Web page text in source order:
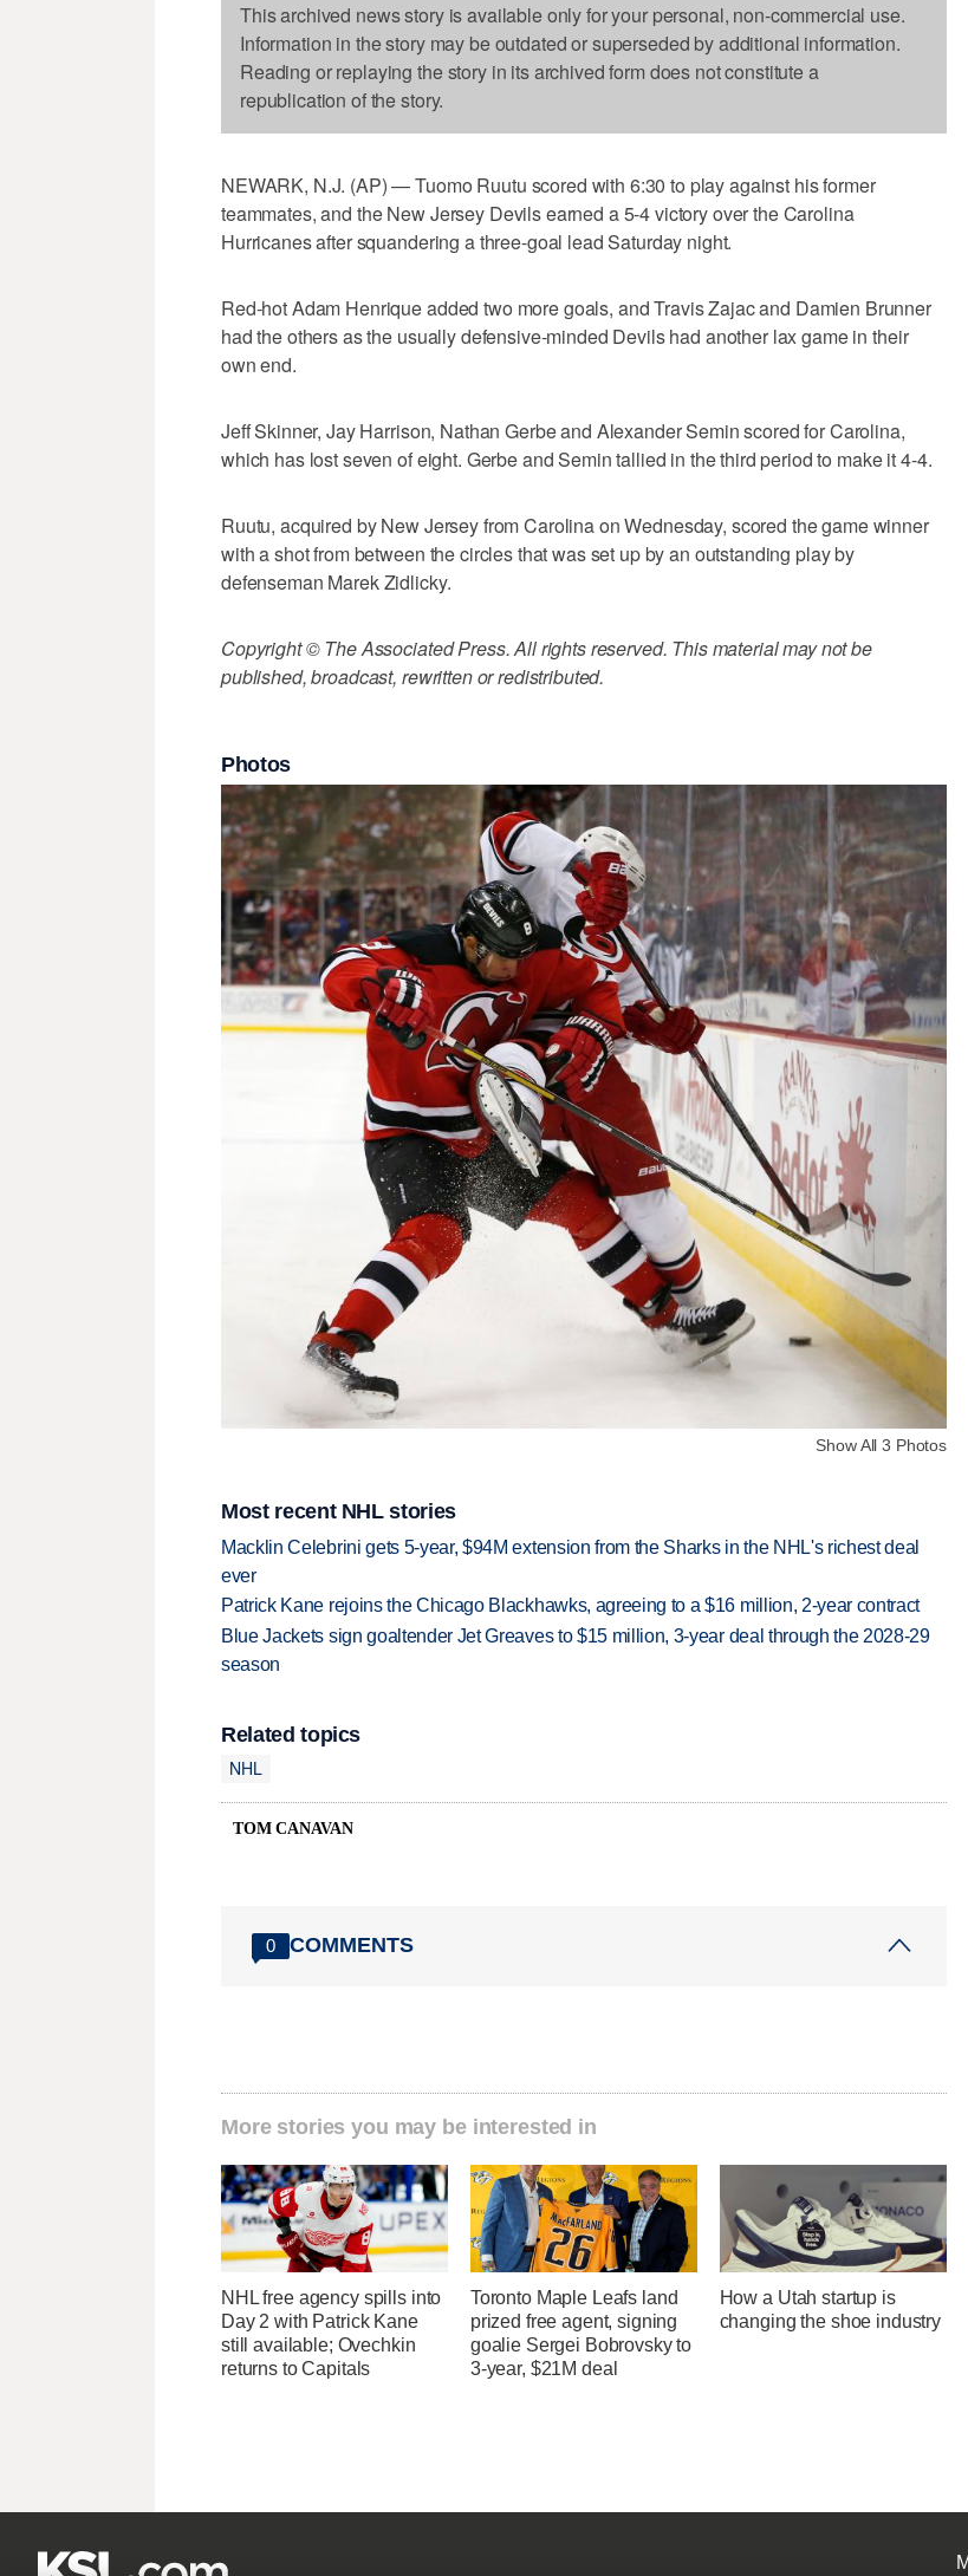
This archived news story is available only for your personal, non-commercial use.
Information in the story may be outdated or superseded by additional information.
Reading or replaying the story in its archived form does not constitute a
republication of the story.
NEWARK, N.J. (AP) — Tuomo Ruutu scored with 6:30 to play against his former
teammates, and the New Jersey Devils earned a 5-4 victory over the Carolina
Hurricanes after squandering a three-goal lead Saturday night.
Red-hot Adam Henrique added two more goals, and Travis Zajac and Damien Brunner
had the others as the usually defensive-minded Devils had another lax game in their
own end.
Jeff Skinner, Jay Harrison, Nathan Gerbe and Alexander Semin scored for Carolina,
which has lost seven of eight. Gerbe and Semin tallied in the third period to make it 4-4.
Ruutu, acquired by New Jersey from Carolina on Wednesday, scored the game winner
with a shot from between the circles that was set up by an outstanding play by
defenseman Marek Zidlicky.
Copyright © The Associated Press. All rights reserved. This material may not be
published, broadcast, rewritten or redistributed.
Photos
Show All 3 Photos
Most recent NHL stories
Macklin Celebrini gets 5-year, $94M extension from the Sharks in the NHL's richest deal
ever
Patrick Kane rejoins the Chicago Blackhawks, agreeing to a $16 million, 2-year contract
Blue Jackets sign goaltender Jet Greaves to $15 million, 3-year deal through the 2028-29
season
Related topics
NHL
TOM CANAVAN
0 COMMENTS
More stories you may be interested in
NHL free agency spills into
Day 2 with Patrick Kane
still available; Ovechkin
returns to Capitals
Toronto Maple Leafs land
prized free agent, signing
goalie Sergei Bobrovsky to
3-year, $21M deal
How a Utah startup is
changing the shoe industry